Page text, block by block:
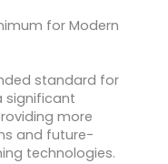
for Modern
standard for
significant
more
and future-
technologies.